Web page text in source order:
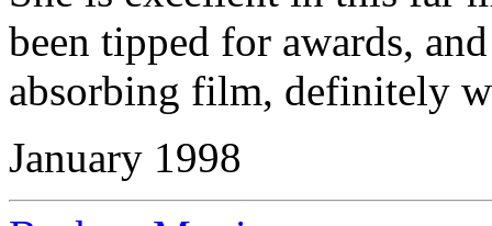
been tipped for awards,
absorbing film, definitely
January 1998